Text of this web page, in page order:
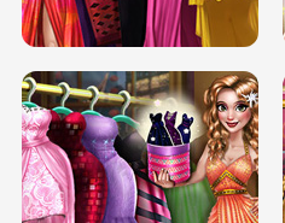
ELSA MOMMY TWINS BIRTH